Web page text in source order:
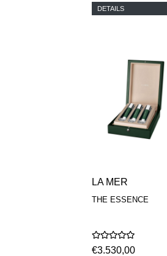
DETAILS
LA MER
THE ESSENCE
€3.530,00